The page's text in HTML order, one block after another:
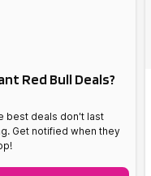
Red Bull Deals?
best deals don't last
Get notified when they